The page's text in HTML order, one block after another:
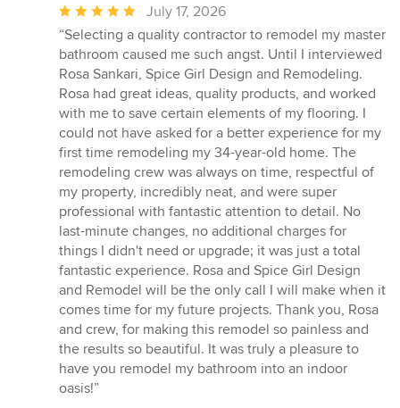
Average
rating:
5
out
of
5
stars
July 17, 2026
“Selecting a quality contractor to remodel my master
bathroom caused me such angst. Until I interviewed
Rosa Sankari, Spice Girl Design and Remodeling.
Rosa had great ideas, quality products, and worked
with me to save certain elements of my flooring. I
could not have asked for a better experience for my
first time remodeling my 34-year-old home. The
remodeling crew was always on time, respectful of
my property, incredibly neat, and were super
professional with fantastic attention to detail. No
last-minute changes, no additional charges for
things I didn't need or upgrade; it was just a total
fantastic experience. Rosa and Spice Girl Design
and Remodel will be the only call I will make when it
comes time for my future projects. Thank you, Rosa
and crew, for making this remodel so painless and
the results so beautiful. It was truly a pleasure to
have you remodel my bathroom into an indoor
oasis!”